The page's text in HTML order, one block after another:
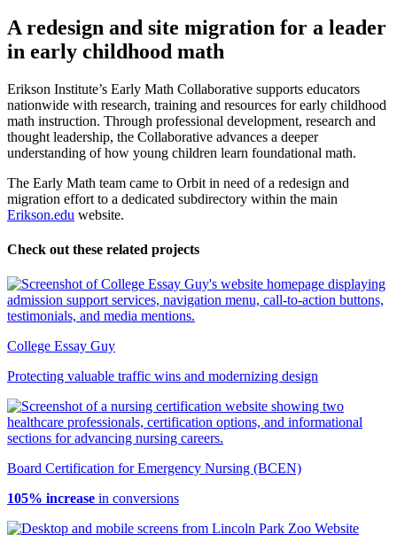
A redesign and site migration for a leader
in early childhood math
Erikson Institute’s Early Math Collaborative supports educators
nationwide with research, training and resources for early childhood
math instruction. Through professional development, research and
thought leadership, the Collaborative advances a deeper
understanding of how young children learn foundational math.
The Early Math team came to Orbit in need of a redesign and
migration effort to a dedicated subdirectory within the main
Erikson.edu website.
Check out these related projects
College Essay Guy
Protecting valuable traffic wins and modernizing design
Board Certification for Emergency Nursing (BCEN)
105% increase in conversions